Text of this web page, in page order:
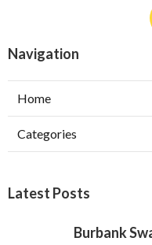
Navigation
Home
Categories
Latest Posts
Burbank